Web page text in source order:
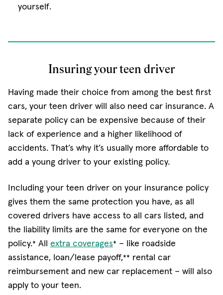
yourself.
Insuring your teen driver
Having made their choice from among the best first
cars, your teen driver will also need car insurance. A
separate policy can be expensive because of their
lack of experience and a higher likelihood of
accidents. That’s why it’s usually more affordable to
add a young driver to your existing policy.
Including your teen driver on your insurance policy
gives them the same protection you have, as all
covered drivers have access to all cars listed, and
the liability limits are the same for everyone on the
policy.* All extra coverages(opens in new window)
* − like roadside
assistance, loan/lease payoff,** rental car
reimbursement and new car replacement − will also
apply to your teen.